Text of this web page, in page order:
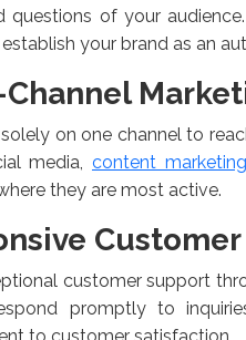
questions of your
your brand as an
on one channel to
media, content marketing
they are most active.
customer support
promptly to